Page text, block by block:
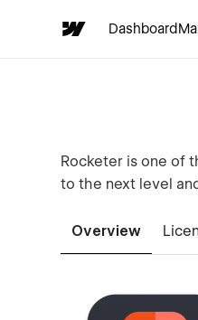
Dashboard
Rocketer is one of
to the next level
Overview